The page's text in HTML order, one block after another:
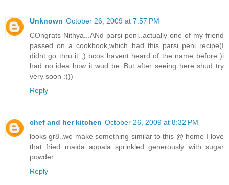
Unknown October 26, 2009 at 7:57 PM
COngrats Nithya...ANd parsi peni..actually one of my friend
passed on a cookbook,which had this parsi peni recipe(I
didnt go thru it ;) bcos havent heard of the name before )i
had no idea how it wud be..But after seeing here shud try
very soon :)))
Reply
chef and her kitchen October 26, 2009 at 8:32 PM
looks gr8..we make something similar to this @ home I love
that fried maida appala sprinkled generously with sugar
powder
Reply